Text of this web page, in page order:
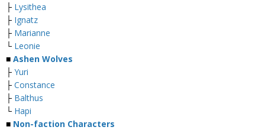
├ Lysithea
├ Ignatz
├ Marianne
└ Leonie
■ Ashen Wolves
├ Yuri
├ Constance
├ Balthus
└ Hapi
■ Non-faction Characters